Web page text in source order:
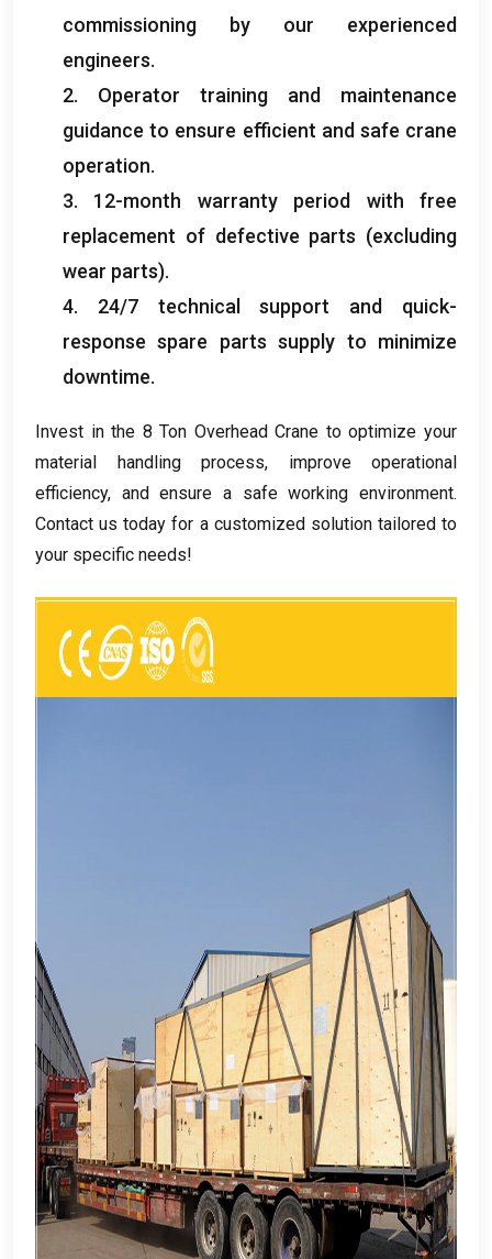
commissioning by our experienced
engineers.
2. Operator training and maintenance
guidance to ensure efficient and safe crane
operation.
3. 12-month warranty period with free
replacement of defective parts (excluding
wear parts).
4. 24/7 technical support and quick-
response spare parts supply to minimize
downtime.
Invest in the 8Ton Overhead Crane to optimize your
material handling process, improve operational
efficiency, and ensure a safe working environment.
Contact us today for a customized solution tailored to
your specific needs!